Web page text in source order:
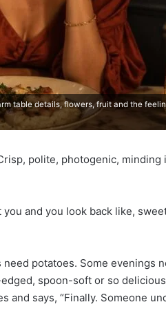
table details, flowers, fruit and the
polite, photogenic, minding
and you look back like,
potatoes. Some evenings
spoon-soft or so
says, “Finally. Someone